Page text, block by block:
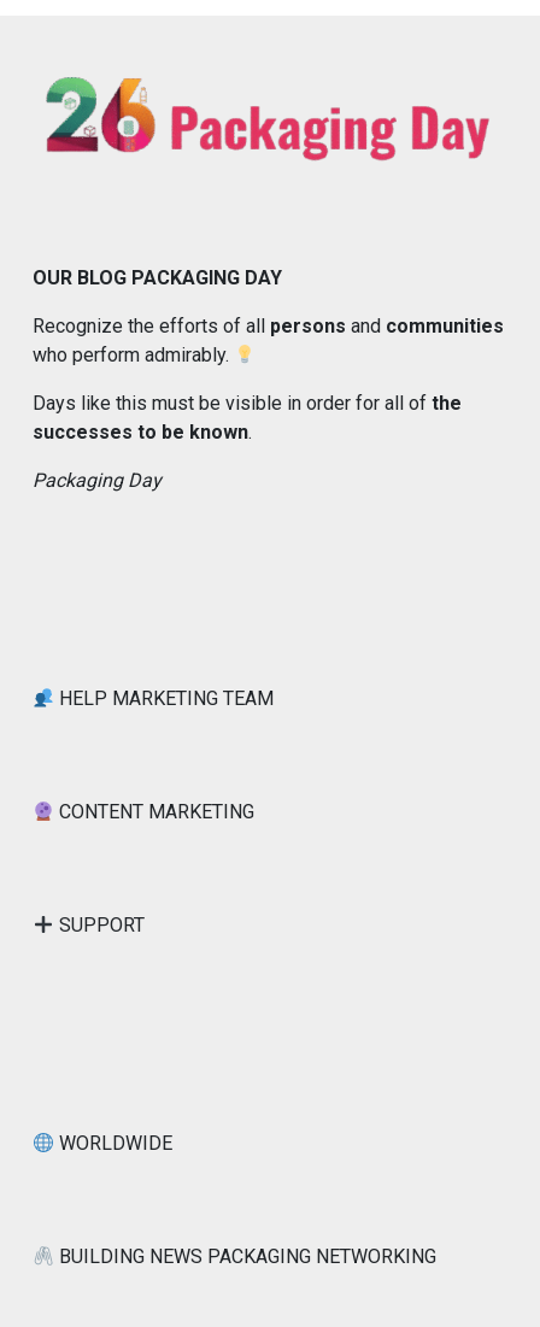
OUR BLOG PACKAGING DAY
Recognize the efforts of all persons and communities
who perform admirably.
Days like this must be visible in order for all of the
successes to be known.
Packaging Day
HELP MARKETING TEAM
CONTENT MARKETING
SUPPORT
WORLDWIDE
BUILDING NEWS PACKAGING NETWORKING